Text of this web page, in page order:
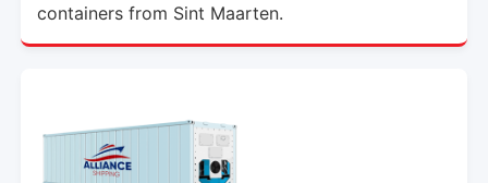
containers from Sint Maarten.